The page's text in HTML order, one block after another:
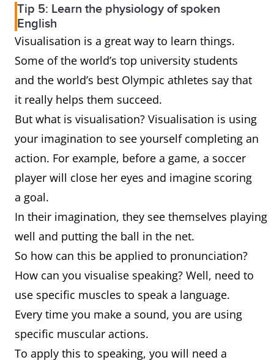
Tip 5: Learn the physiology of spoken
English
Visualisation is a great way to learn things.
Some of the world’s top university students
and the world’s best Olympic athletes say that
it really helps them succeed.
But what is visualisation? Visualisation is using
your imagination to see yourself completing an
action. For example, before a game, a soccer
player will close her eyes and imagine scoring
a goal.
In their imagination, they see themselves playing
well and putting the ball in the net.
So how can this be applied to pronunciation?
How can you visualise speaking? Well, need to
use specific muscles to speak a language.
Every time you make a sound, you are using
specific muscular actions.
To apply this to speaking, you will need a